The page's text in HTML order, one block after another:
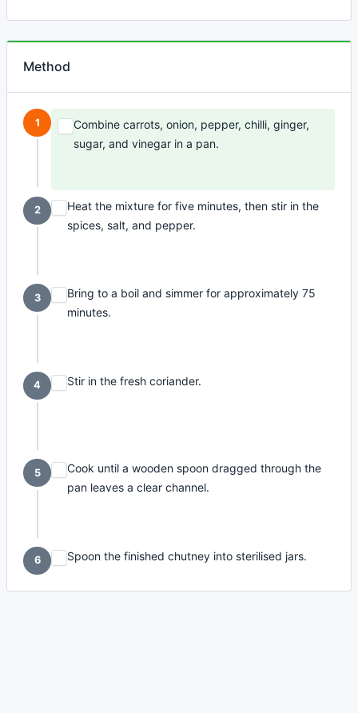
Method
1
Combine carrots, onion, pepper, chilli, ginger,
sugar, and vinegar in a pan.
2
Heat the mixture for five minutes, then stir in the
spices, salt, and pepper.
3
Bring to a boil and simmer for approximately 75
minutes.
4 Stir in the fresh coriander.
5
Cook until a wooden spoon dragged through the
pan leaves a clear channel.
6 Spoon the finished chutney into sterilised jars.